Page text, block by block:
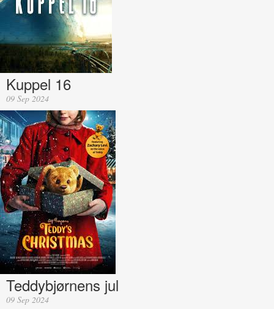
Kuppel 16
09 Sep 2024
Teddybjørnens jul
09 Sep 2024